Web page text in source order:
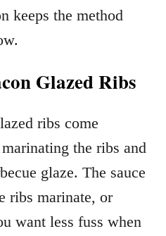
keeps the method
Glazed Ribs
ribs come
the ribs and
glaze. The sauce
ribs marinate, or
want less fuss when